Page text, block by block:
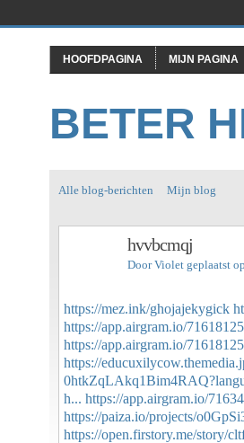
HOOFDPAGINA MIJN PAGINA
BETER
Alle blog-berichten Mijn blog
hvvbcmqj
DoorViolet geplaatst
https://mez.ink/ghojajekygick
https://app.airgram.io/
https://app.airgram.io/
https://
h... https://app.airgram.io/
https://paiza.io/projects/
https://open.firstory.me/story/